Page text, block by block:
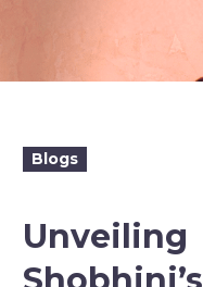
Blogs
Unveiling